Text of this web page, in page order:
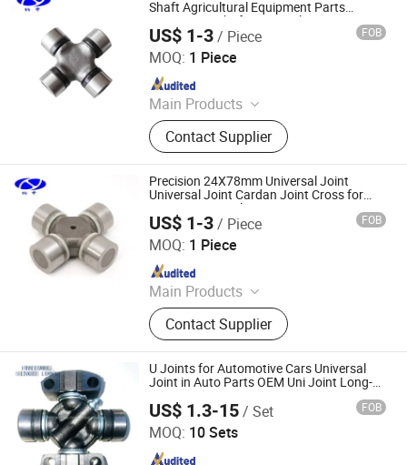
Shaft Agricultural Equipment Parts
Tractor Pto Shaft Universal Joint
US$ 1-3/ Piece FOB
MOQ: 1 Piece
Main Products
CNC Parts
Contact Supplier
Shanghai Nashen Auto Assembly Co.,Ltd.
Since 2026
Precision 24X78mm Universal Joint
Universal Joint Cardan Joint Cross for
Automotive Applications
US$ 1-3/ Piece FOB
MOQ: 1 Piece
Main Products
CNC Parts
Contact Supplier
Shanghai Nashen Auto Assembly Co.,Ltd.
Since 2026
U Joints for Automotive Cars Universal
Joint in Auto Parts OEM Uni Joint Long-
US$ 1.3-15/ Set FOB
MOQ: 10 Sets
FRICWEL AUTOMOTIVE LIMITED
Since 2013